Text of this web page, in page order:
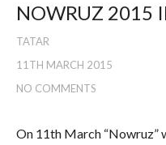
NOWRUZ 2015
TATAR
11TH MARCH 2015
NO COMMENTS
On 11th March “Nowruz”